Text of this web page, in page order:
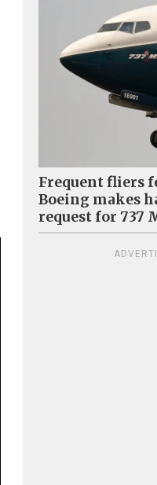
Frequent fliers
Boeing makes
request for 737